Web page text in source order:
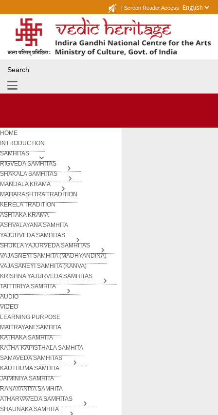
| Screen Reader Access
Search
HOME
INTRODUCTION
SAMHITAS
RIGVEDA SAMHITAS
SHAKALA SAMHITAS
MANDALA KRAMA
MAHARASHTRA TRADITION
KERELA TRADITION
ASHTAKA KRAMA
ASHVALAYANA SAMHITA
YAJURVEDA SAMHITAS
SHUKLA YAJURVEDA SAMHITAS
VAJASNEYI SAMHITA (MADHYANDINA)
VAJASANEYI SAMHITA (KANVA)
KRISHNA YAJURVEDA SAMHITAS
TAITTIRIYA SAMHITA
AUDIO
VIDEO
LEARNING PURPOSE
MAITRAYANI SAMHITA
KATHAKA SAMHITA
KATHA-KAPISTHALA SAMHITA
SAMAVEDA SAMHITAS
KAUTHUMA SAMHITA
JAIMINIYA SAMHITA
RANAYANIYA SAMHITA
ATHARVAVEDA SAMHITAS
SHAUNAKA SAMHITA